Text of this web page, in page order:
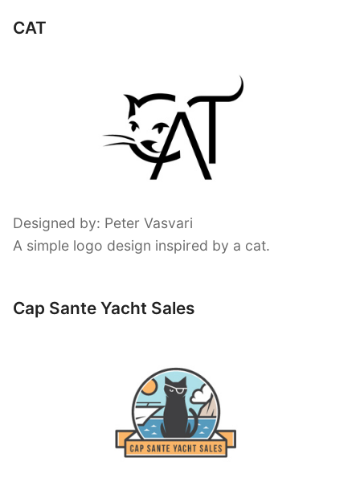
CAT
Designed by: Peter Vasvari
A simple logo design inspired by a cat.
Cap Sante Yacht Sales